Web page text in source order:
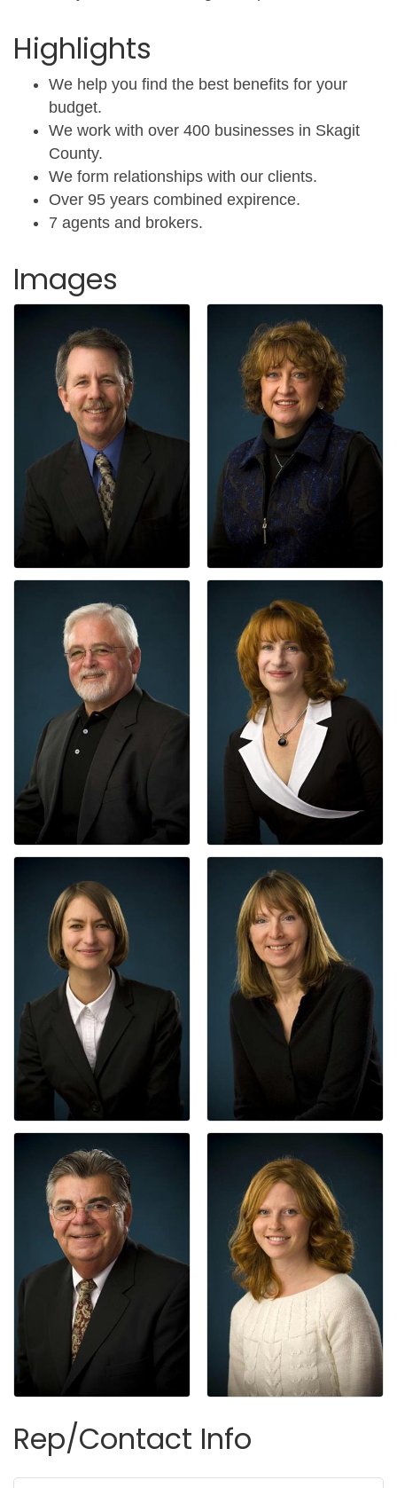
Highlights
We help you find the best benefits for your
budget.
We work with over 400 businesses in Skagit
County.
We form relationships with our clients.
Over 95 years combined expirence.
7 agents and brokers.
Images
Rep/Contact Info